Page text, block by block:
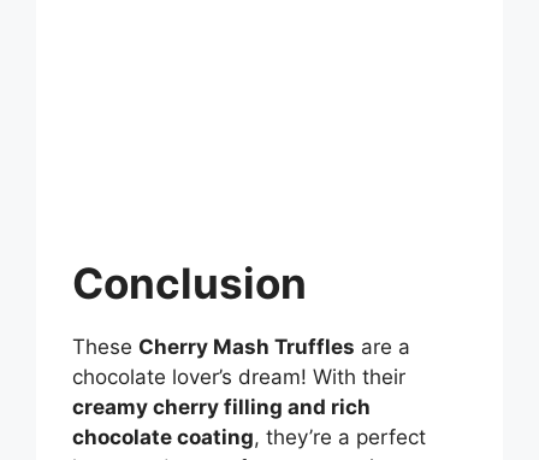
Conclusion
These Cherry Mash Truffles are a
chocolate lover’s dream! With their
creamy cherry filling and rich
chocolate coating, they’re a perfect